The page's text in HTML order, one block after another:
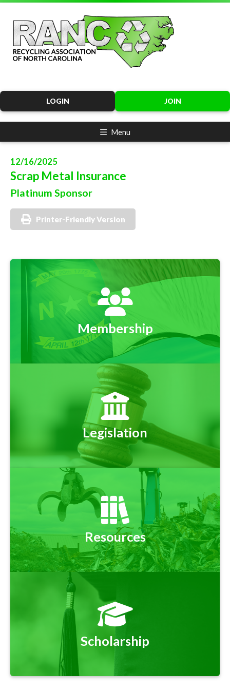
JOIN
LOGIN
Menu
12/16/2025
Scrap Metal Insurance
Platinum Sponsor
Printer-Friendly Version
Membership
Legislation
Resources
Scholarship